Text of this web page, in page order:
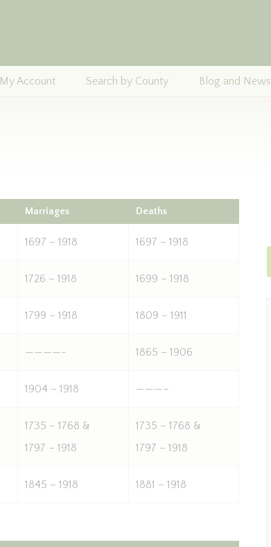
My Account Search by County Blog and News
Marriages Deaths
1697 – 1918 1697 – 1918
1726 – 1918 1699 – 1918
1799 – 1918 1809 – 1911
————- 1865 – 1906
1904 – 1918 ———–
1735 – 1768 &
1797 – 1918
1735 – 1768 &
1797 – 1918
1845 – 1918 1881 – 1918